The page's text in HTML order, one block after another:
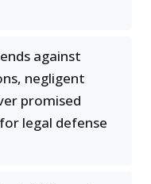
against
negligent
promised
legal defense